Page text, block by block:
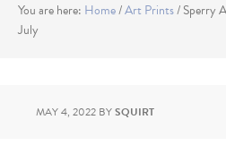
You are here: Home/Art Prints/Sperry
July
MAY 4, 2022 BYSQUIRT